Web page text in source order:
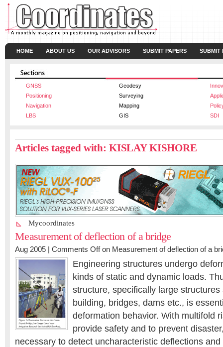
HOME ABOUT US OUR ADVISORS SUBMIT PAPERS SUBMIT
GNSS Geodesy
Positioning
Surveying
Navigation
Mapping
LBS
GIS SDI
Articles tagged with: KISLAY KISHORE
Mycoordinates
Measurement of deflection of a bridge
Aug 2005 | Comments Offon Measurement of deflection of a
Engineering structures undergo
kinds of static and dynamic loads.
structure, specifically large
building, bridges, dams etc., is
deformation behavior. With multifold
provide safety and to prevent
necessary to detect uncharacteristic deflections